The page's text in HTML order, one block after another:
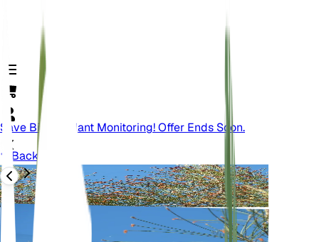
Save Big On Plant Monitoring! Offer Ends Soon.
Back